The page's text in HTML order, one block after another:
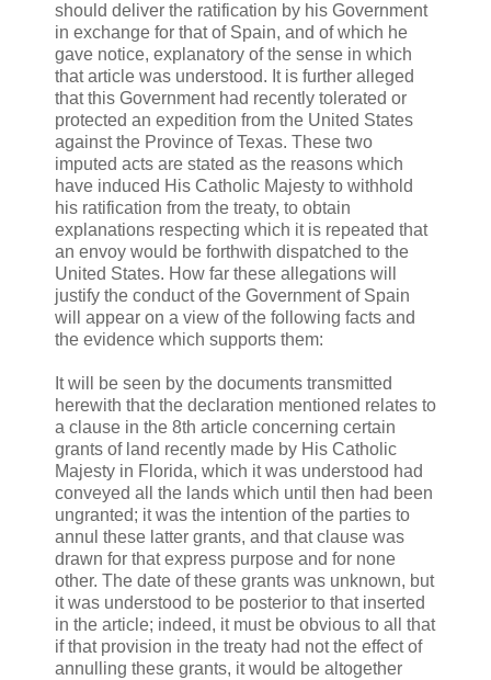
should deliver the ratification by his Government
in exchange for that of Spain, and of which he
gave notice, explanatory of the sense in which
that article was understood. It is further alleged
that this Government had recently tolerated or
protected an expedition from the United States
against the Province of Texas. These two
imputed acts are stated as the reasons which
have induced His Catholic Majesty to withhold
his ratification from the treaty, to obtain
explanations respecting which it is repeated that
an envoy would be forthwith dispatched to the
United States. How far these allegations will
justify the conduct of the Government of Spain
will appear on a view of the following facts and
the evidence which supports them:
It will be seen by the documents transmitted
herewith that the declaration mentioned relates to
a clause in the 8th article concerning certain
grants of land recently made by His Catholic
Majesty in Florida, which it was understood had
conveyed all the lands which until then had been
ungranted; it was the intention of the parties to
annul these latter grants, and that clause was
drawn for that express purpose and for none
other. The date of these grants was unknown, but
it was understood to be posterior to that inserted
in the article; indeed, it must be obvious to all that
if that provision in the treaty had not the effect of
annulling these grants, it would be altogether